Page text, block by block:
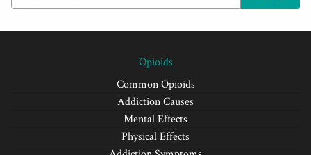
Opioids
Common Opioids
Addiction Causes
Mental Effects
Physical Effects